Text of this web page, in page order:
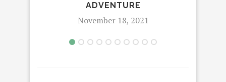
ADVENTURE
November 18, 2021